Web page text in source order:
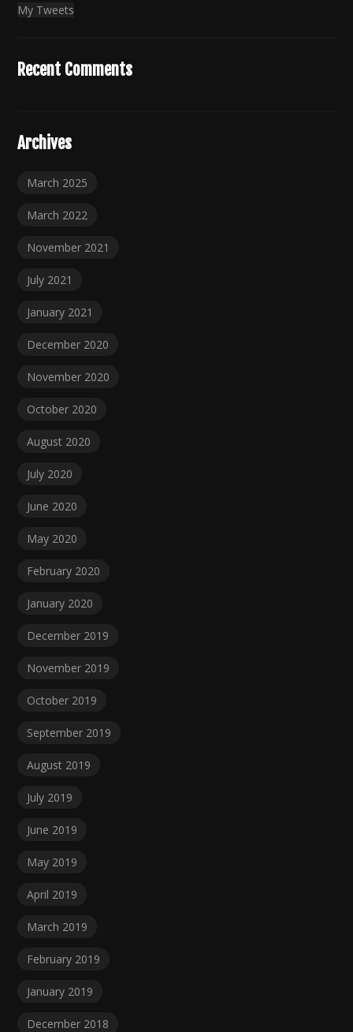
My Tweets
Recent Comments
Archives
March 2025
March 2022
November 2021
July 2021
January 2021
December 2020
November 2020
October 2020
August 2020
July 2020
June 2020
May 2020
February 2020
January 2020
December 2019
November 2019
October 2019
September 2019
August 2019
July 2019
June 2019
May 2019
April 2019
March 2019
February 2019
January 2019
December 2018